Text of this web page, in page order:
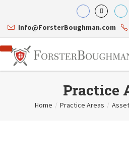
Info@ForsterBoughman.com
Practice
Home / Practice Areas /